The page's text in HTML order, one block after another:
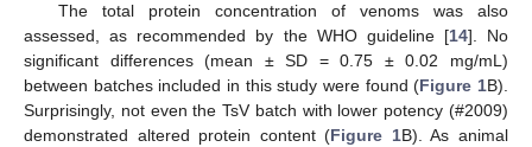
The total protein concentration of venoms was also
assessed, as recommended by the WHO guideline [14]. No
significant differences (mean ± SD = 0.75 ± 0.02 mg/mL)
between batches included in this study were found (Figure 1B).
Surprisingly, not even the TsV batch with lower potency (#2009)
demonstrated altered protein content (Figure 1B). As animal